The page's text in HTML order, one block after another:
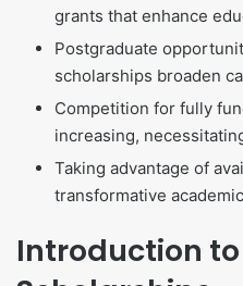
grants that enhance
Postgraduate
scholarships broaden
Competition for fully
increasing,
Taking advantage of
transformative
Introduction